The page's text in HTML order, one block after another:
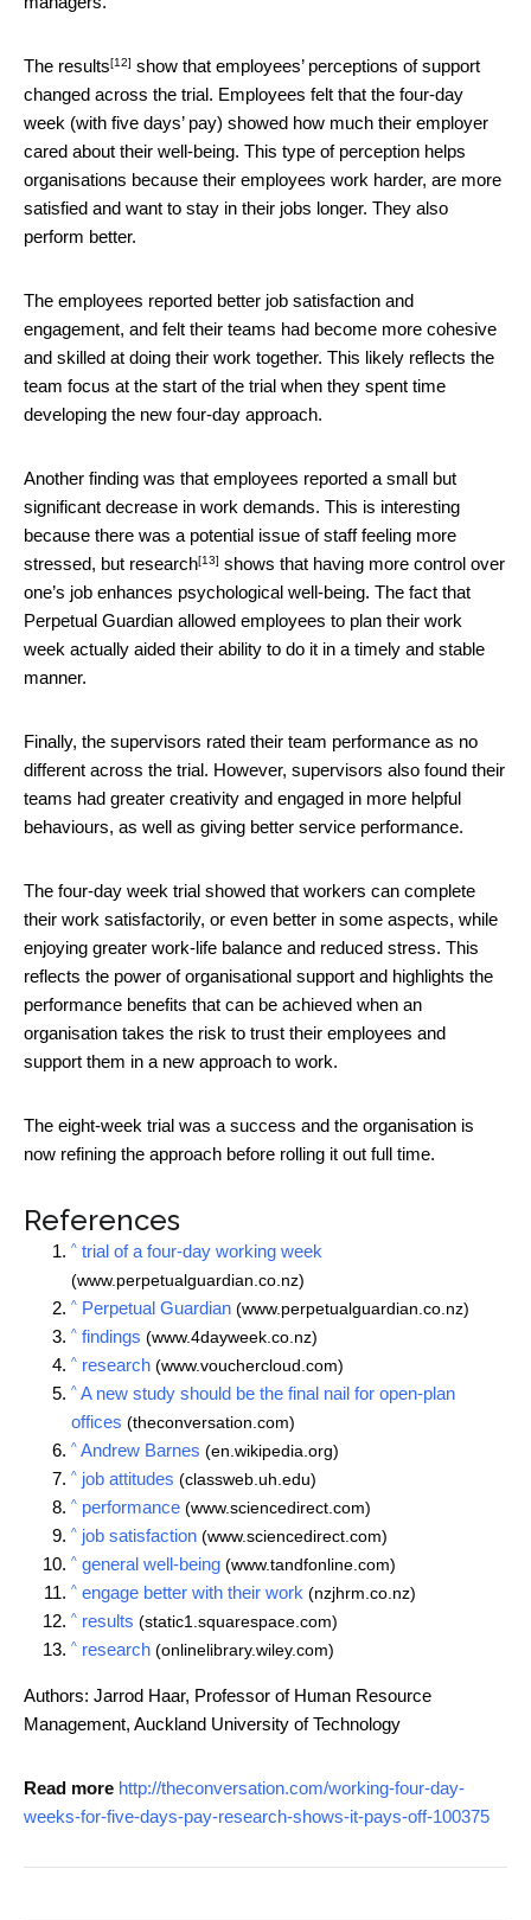
The results[12] show that employees’ perceptions of support
changed across the trial. Employees felt that the four-day
week (with five days’ pay) showed how much their employer
cared about their well-being. This type of perception helps
organisations because their employees work harder, are more
satisfied and want to stay in their jobs longer. They also
perform better.
The employees reported better job satisfaction and
engagement, and felt their teams had become more cohesive
and skilled at doing their work together. This likely reflects the
team focus at the start of the trial when they spent time
developing the new four-day approach.
Another finding was that employees reported a small but
significant decrease in work demands. This is interesting
because there was a potential issue of staff feeling more
stressed, but research[13] shows that having more control over
one’s job enhances psychological well-being. The fact that
Perpetual Guardian allowed employees to plan their work
week actually aided their ability to do it in a timely and stable
manner.
Finally, the supervisors rated their team performance as no
different across the trial. However, supervisors also found their
teams had greater creativity and engaged in more helpful
behaviours, as well as giving better service performance.
The four-day week trial showed that workers can complete
their work satisfactorily, or even better in some aspects, while
enjoying greater work-life balance and reduced stress. This
reflects the power of organisational support and highlights the
performance benefits that can be achieved when an
organisation takes the risk to trust their employees and
support them in a new approach to work.
The eight-week trial was a success and the organisation is
now refining the approach before rolling it out full time.
References
^ trial of a four-day working week
(www.perpetualguardian.co.nz)
^ Perpetual Guardian (www.perpetualguardian.co.nz)
^ findings (www.4dayweek.co.nz)
^ research (www.vouchercloud.com)
^ A new study should be the final nail for open-plan
offices (theconversation.com)
^ Andrew Barnes (en.wikipedia.org)
^ job attitudes (classweb.uh.edu)
^ performance (www.sciencedirect.com)
^ job satisfaction (www.sciencedirect.com)
^ general well-being (www.tandfonline.com)
^ engage better with their work (nzjhrm.co.nz)
^ results (static1.squarespace.com)
^ research (onlinelibrary.wiley.com)
Authors: Jarrod Haar, Professor of Human Resource
Management, Auckland University of Technology
Read more http://theconversation.com/working-four-day-
weeks-for-five-days-pay-research-shows-it-pays-off-100375